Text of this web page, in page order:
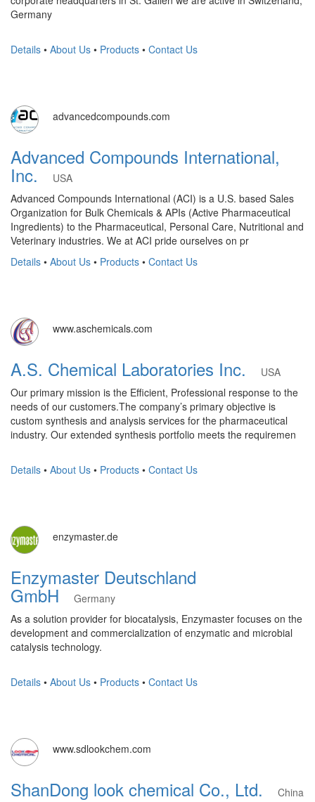
Germany
Details • About Us • Products • Contact Us
advancedcompounds.com
Advanced Compounds International,
Inc.
USA
Advanced Compounds International (ACI) is a U.S. based Sales
Organization for Bulk Chemicals & APIs (Active Pharmaceutical
Ingredients) to the Pharmaceutical, Personal Care, Nutritional and
Veterinary industries. We at ACI pride ourselves on pr
Details • About Us • Products • Contact Us
www.aschemicals.com
A.S. Chemical Laboratories Inc.
USA
Our primary mission is the Efficient, Professional response to the
needs of our customers.The company’s primary objective is
custom synthesis and analysis services for the pharmaceutical
industry. Our extended synthesis portfolio meets the requiremen
Details • About Us • Products • Contact Us
enzymaster.de
Enzymaster Deutschland
GmbH
Germany
As a solution provider for biocatalysis, Enzymaster focuses on the
development and commercialization of enzymatic and microbial
catalysis technology.
Details • About Us • Products • Contact Us
www.sdlookchem.com
ShanDong look chemical Co., Ltd.
China